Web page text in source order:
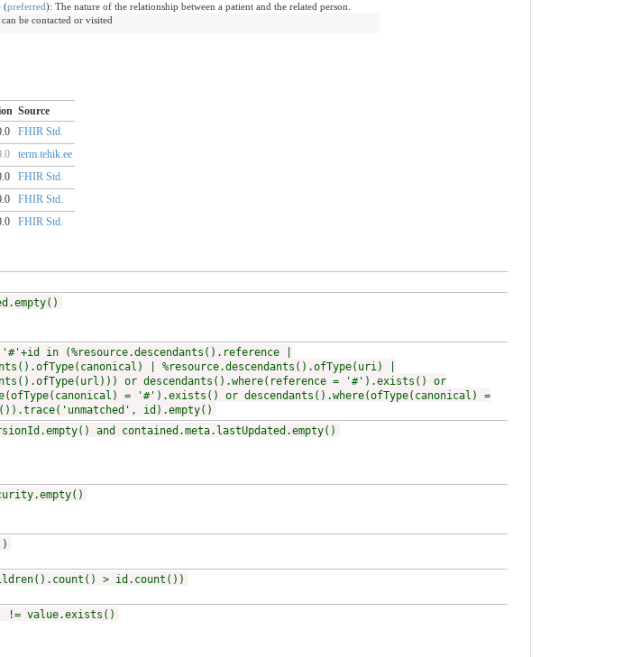
(preferred): The nature of the relationship between a patient and the related person.
be contacted or visited
Source
FHIR Std.
term.tehik.ee
FHIR Std.
FHIR Std.
FHIR Std.
in (%resource.descendants().reference |
| %resource.descendants().ofType(uri) |
or descendants().where(reference = '#').exists() or
= '#').exists() or descendants().where(ofType(canonical) =
id).empty()
and contained.meta.lastUpdated.empty()
> id.count())
!= value.exists()